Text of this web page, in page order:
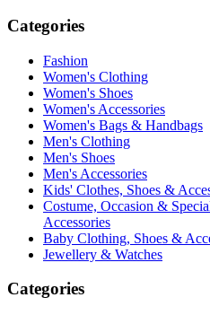
Categories
Fashion
Women's Clothing
Women's Shoes
Women's Accessories
Women's Bags & Handbags
Men's Clothing
Men's Shoes
Men's Accessories
Kids' Clothes, Shoes &
Costume, Occasion &
Accessories
Baby Clothing, Shoes &
Jewellery & Watches
Categories